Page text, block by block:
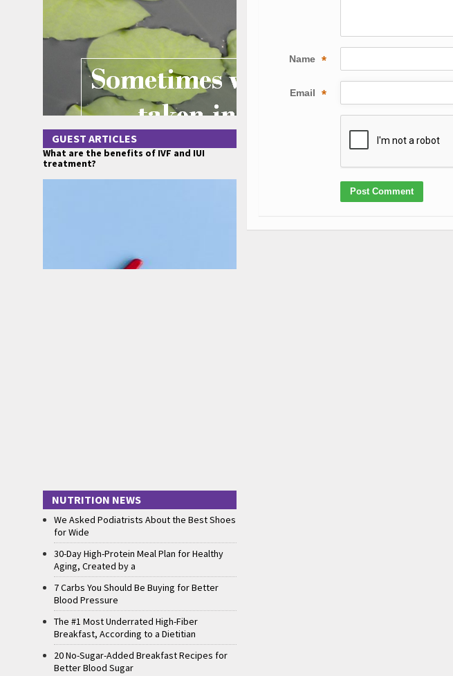
Name *
Email *
GUEST ARTICLES
What are the benefits of IVF and IUI
treatment?
NUTRITION NEWS
We Asked Podiatrists About the Best Shoes
for Wide
30-Day High-Protein Meal Plan for Healthy
Aging, Created by a
7 Carbs You Should Be Buying for Better
Blood Pressure
The #1 Most Underrated High-Fiber
Breakfast, According to a Dietitian
20 No-Sugar-Added Breakfast Recipes for
Better Blood Sugar